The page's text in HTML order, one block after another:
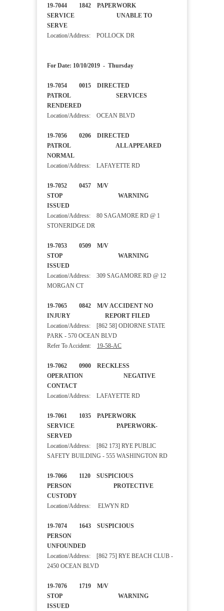
19-7044 1842 PAPERWORK
SERVICE UNABLE TO
SERVE
Location/Address: POLLOCK DR
For Date: 10/10/2019 - Thursday
19-7054 0015 DIRECTED
PATROL SERVICES
RENDERED
Location/Address: OCEAN BLVD
19-7056 0206 DIRECTED
PATROL ALL APPEARED
NORMAL
Location/Address: LAFAYETTE RD
19-7052 0457 M/V
STOP WARNING
ISSUED
Location/Address: 80 SAGAMORE RD @ 1
STONERIDGE DR
19-7053 0509 M/V
STOP WARNING
ISSUED
Location/Address: 309 SAGAMORE RD @ 12
MORGAN CT
19-7065 0842 M/V ACCIDENT NO
INJURY REPORT FILED
Location/Address: [862 58] ODIORNE STATE
PARK - 570 OCEAN BLVD
Refer To Accident: 19-58-AC
19-7062 0900 RECKLESS
OPERATION NEGATIVE
CONTACT
Location/Address: LAFAYETTE RD
19-7061 1035 PAPERWORK
SERVICE PAPERWORK-
SERVED
Location/Address: [862 173] RYE PUBLIC
SAFETY BUILDING - 555 WASHINGTON RD
19-7066 1120 SUSPICIOUS
PERSON PROTECTIVE
CUSTODY
Location/Address: ELWYN RD
19-7074 1643 SUSPICIOUS
PERSON
UNFOUNDED
Location/Address: [862 75] RYE BEACH CLUB -
2450 OCEAN BLVD
19-7076 1719 M/V
STOP WARNING
ISSUED